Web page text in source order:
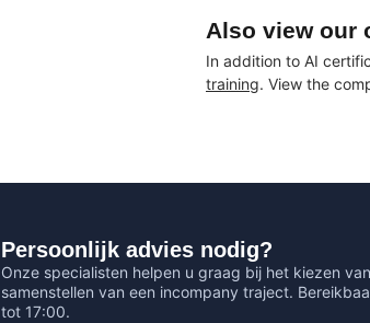
Also view our
In addition to AI
training. View the
Persoonlijk advies nodig?
Onze specialisten helpen u graag bij het kiezen
samenstellen van een incompany traject.
tot 17:00.